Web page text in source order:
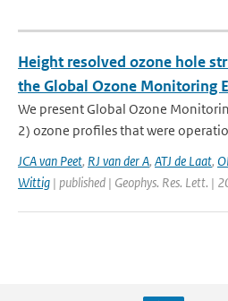
Height resolved ozone hole
the Global Ozone Monitoring
We present Global Ozone
2) ozone profiles that were
JCA van Peet, RJ van der A, ATJ de Laat,
Wittig | published | Geophys. Res. Lett. |